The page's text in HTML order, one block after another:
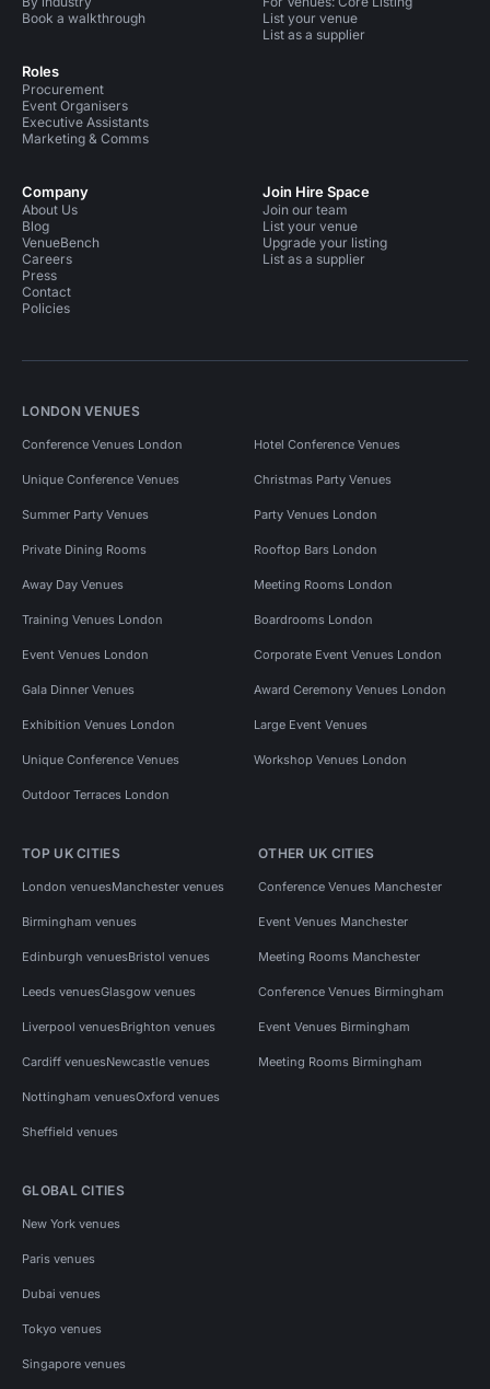
Book a walkthrough
Roles
Procurement
Event Organisers
Executive Assistants
Marketing & Comms
List your venue
List as a supplier
Company
About Us
Blog
VenueBench
Careers
Press
Contact
Policies
Join Hire Space
Join our team
List your venue
Upgrade your listing
List as a supplier
LONDON VENUES
Conference Venues London Hotel Conference Venues
Unique Conference Venues Christmas Party Venues
Summer Party Venues Party Venues London
Private Dining Rooms Rooftop Bars London
Away Day Venues Meeting Rooms London
Training Venues London Boardrooms London
Event Venues London Corporate Event Venues London
Gala Dinner Venues Award Ceremony Venues London
Exhibition Venues London Large Event Venues
Unique Conference Venues Workshop Venues London
Outdoor Terraces London
TOP UK CITIES
London venuesManchester venues
Birmingham venues
Edinburgh venuesBristol venues
Leeds venuesGlasgow venues
Liverpool venuesBrighton venues
Cardiff venuesNewcastle venues
Nottingham venuesOxford venues
Sheffield venues
OTHER UK CITIES
Conference Venues Manchester
Event Venues Manchester
Meeting Rooms Manchester
Conference Venues Birmingham
Event Venues Birmingham
Meeting Rooms Birmingham
GLOBAL CITIES
New York venues
Paris venues
Dubai venues
Tokyo venues
Singapore venues